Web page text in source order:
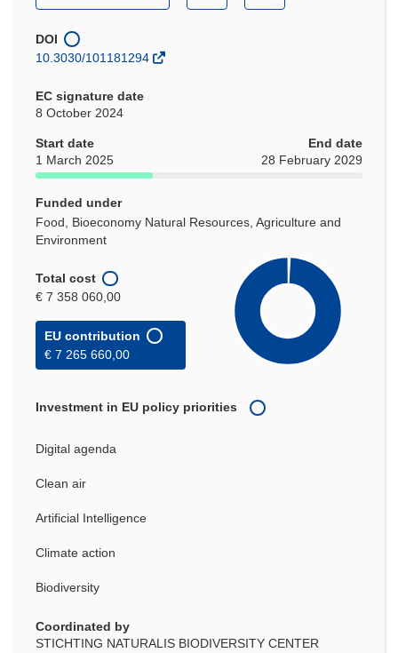
in
new
window)
in
in
DOI
10.3030/101181294
EC signature date
8 October 2024
Start date
1 March 2025
End date
28 February 2029
Funded under
Food, Bioeconomy Natural Resources, Agriculture and
Environment
Total cost
€ 7 358 060,00
EU contribution
€ 7 265 660,00
Investment in EU policy priorities
Digital agenda
Clean air
Artificial Intelligence
Climate action
Biodiversity
Coordinated by
STICHTING NATURALIS BIODIVERSITY CENTER